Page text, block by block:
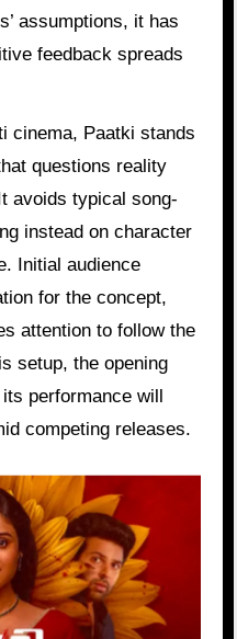
assumptions, it has
feedback spreads
cinema, Paatki stands
questions reality
avoids typical song-
instead on character
Initial audience
for the concept,
attention to follow the
setup, the opening
performance will
competing releases.